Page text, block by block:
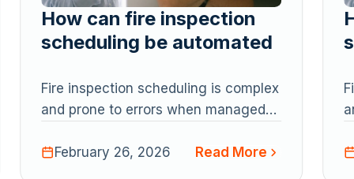
How can fire inspection
scheduling be automated
Fire inspection scheduling is complex
and prone to errors when managed
powered tools help fire protection
February 26, 2026 Read More